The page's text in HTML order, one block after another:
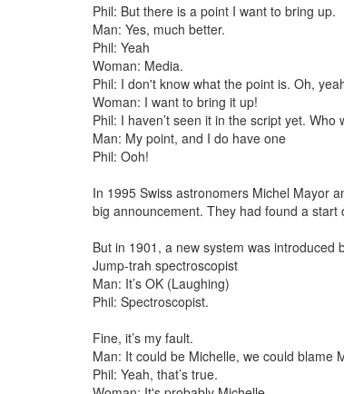
Phil: But there is a point I want to bring up.
Man: Yes, much better.
Phil: Yeah
Woman: Media.
Phil: I don't know what the point is. Oh,
Woman: I want to bring it up!
Phil: I haven’t seen it in the script yet. Who
Man: My point, and I do have one
Phil: Ooh!
In 1995 Swiss astronomers Michel Mayor
big announcement. They had found a start
But in 1901, a new system was introduced
Jump-trah spectroscopist
Man: It’s OK (Laughing)
Phil: Spectroscopist.
Fine, it’s my fault.
Man: It could be Michelle, we could blame
Phil: Yeah, that’s true.